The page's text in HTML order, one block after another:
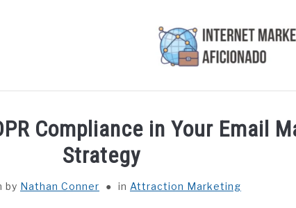
MAESTRO AI COURSES WE OFFER
Compliance in Your Email
Strategy
by Nathan Conner in Attraction Marketing